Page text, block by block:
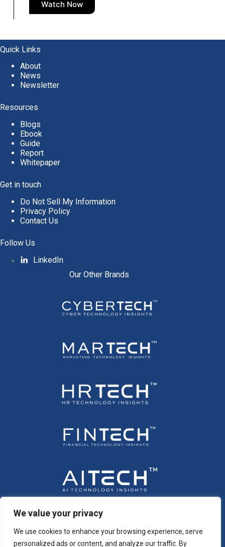
We value your privacy
We use cookies to enhance your browsing experience, serve
personalized ads or content, and analyze our traffic. By
Watch Now
t
e
n
a
t
v
:
Quick Links
About
News
Newsletter
Resources
Blogs
Ebook
Guide
Report
Whitepaper
Get in touch
Do Not Sell My Information
Privacy Policy
Contact Us
Follow Us
LinkedIn
Our Other Brands